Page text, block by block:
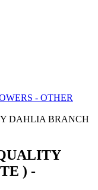
- OTHER
DAHLIA BRANCH
) -